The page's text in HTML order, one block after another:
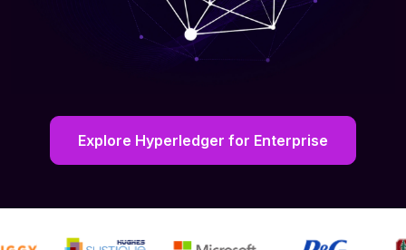
Explore Hyperledger for Enterprise